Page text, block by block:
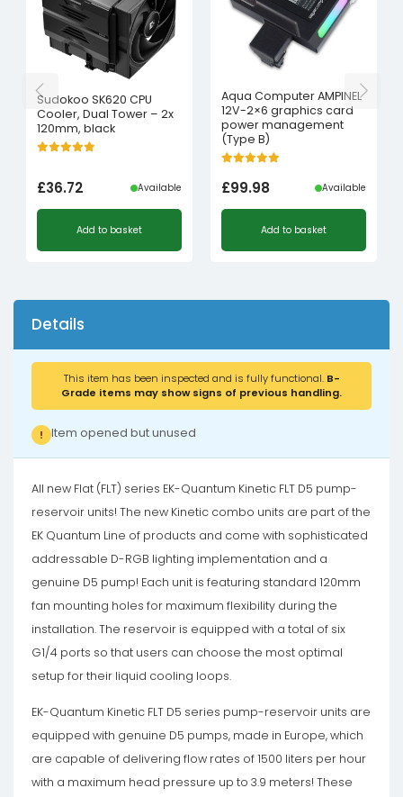
Sudokoo SK620 CPU
Cooler, Dual Tower – 2x
120mm, black
£36.72 Available
Add to basket
Aqua Computer AMPINEL
12V-2×6 graphics card
power management
(Type B)
£99.98 Available
Add to basket
Details
This item has been inspected and is fully functional. B-
Grade items may show signs of previous handling.
! Item opened but unused
All new Flat (FLT) series EK-Quantum Kinetic FLT D5 pump-
reservoir units! The new Kinetic combo units are part of the
EK Quantum Line of products and come with sophisticated
addressable D-RGB lighting implementation and a
genuine D5 pump! Each unit is featuring standard 120mm
fan mounting holes for maximum flexibility during the
installation. The reservoir is equipped with a total of six
G1/4 ports so that users can choose the most optimal
setup for their liquid cooling loops.
EK-Quantum Kinetic FLT D5 series pump-reservoir units are
equipped with genuine D5 pumps, made in Europe, which
are capable of delivering flow rates of 1500 liters per hour
with a maximum head pressure up to 3.9 meters! These